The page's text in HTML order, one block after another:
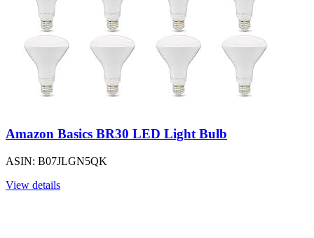
Amazon Basics BR30 LED Light Bulb
ASIN: B07JLGN5QK
View details